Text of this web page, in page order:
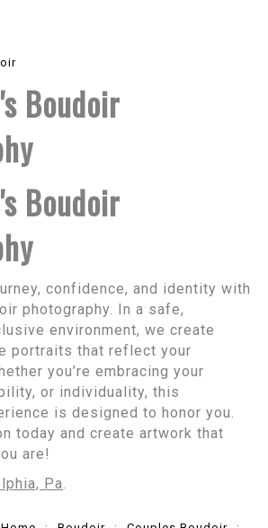
Boudoir
Boudoir
confidence, and identity with
photography. In a safe,
environment, we create
portraits that reflect your
you’re embracing your
or individuality, this
is designed to honor you.
today and create artwork that
are!
Pa